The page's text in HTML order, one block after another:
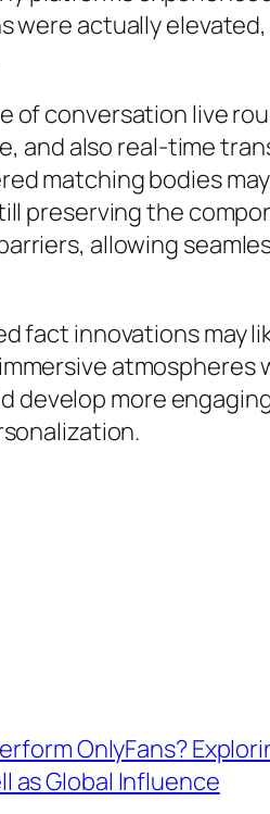
were actually
of conversation live
and also real-time
matching bodies
preserving the
allowing
fact innovations
atmospheres
develop more
OnlyFans?
as Global Influence